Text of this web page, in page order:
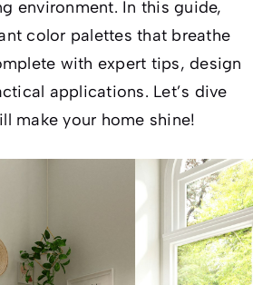
environment. In this guide,
color palettes that breathe
with expert tips, design
applications. Let’s dive
make your home shine!